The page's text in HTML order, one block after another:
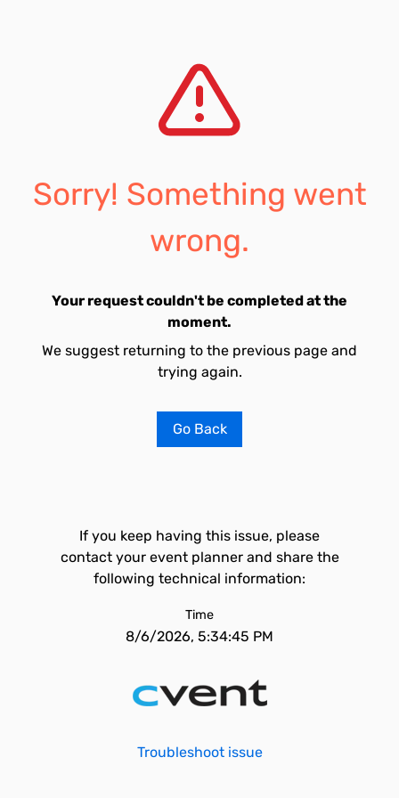
Sorry! Something went
wrong.
Your request couldn't be completed at the
moment.
We suggest returning to the previous page and
trying again.
Go Back
If you keep having this issue, please
contact your event planner and share the
following technical information:
Time
8/6/2026, 5:34:45 PM
Troubleshoot issue